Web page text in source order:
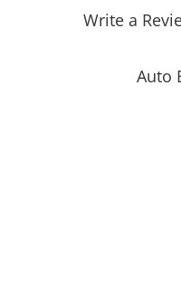
Write a
Auto